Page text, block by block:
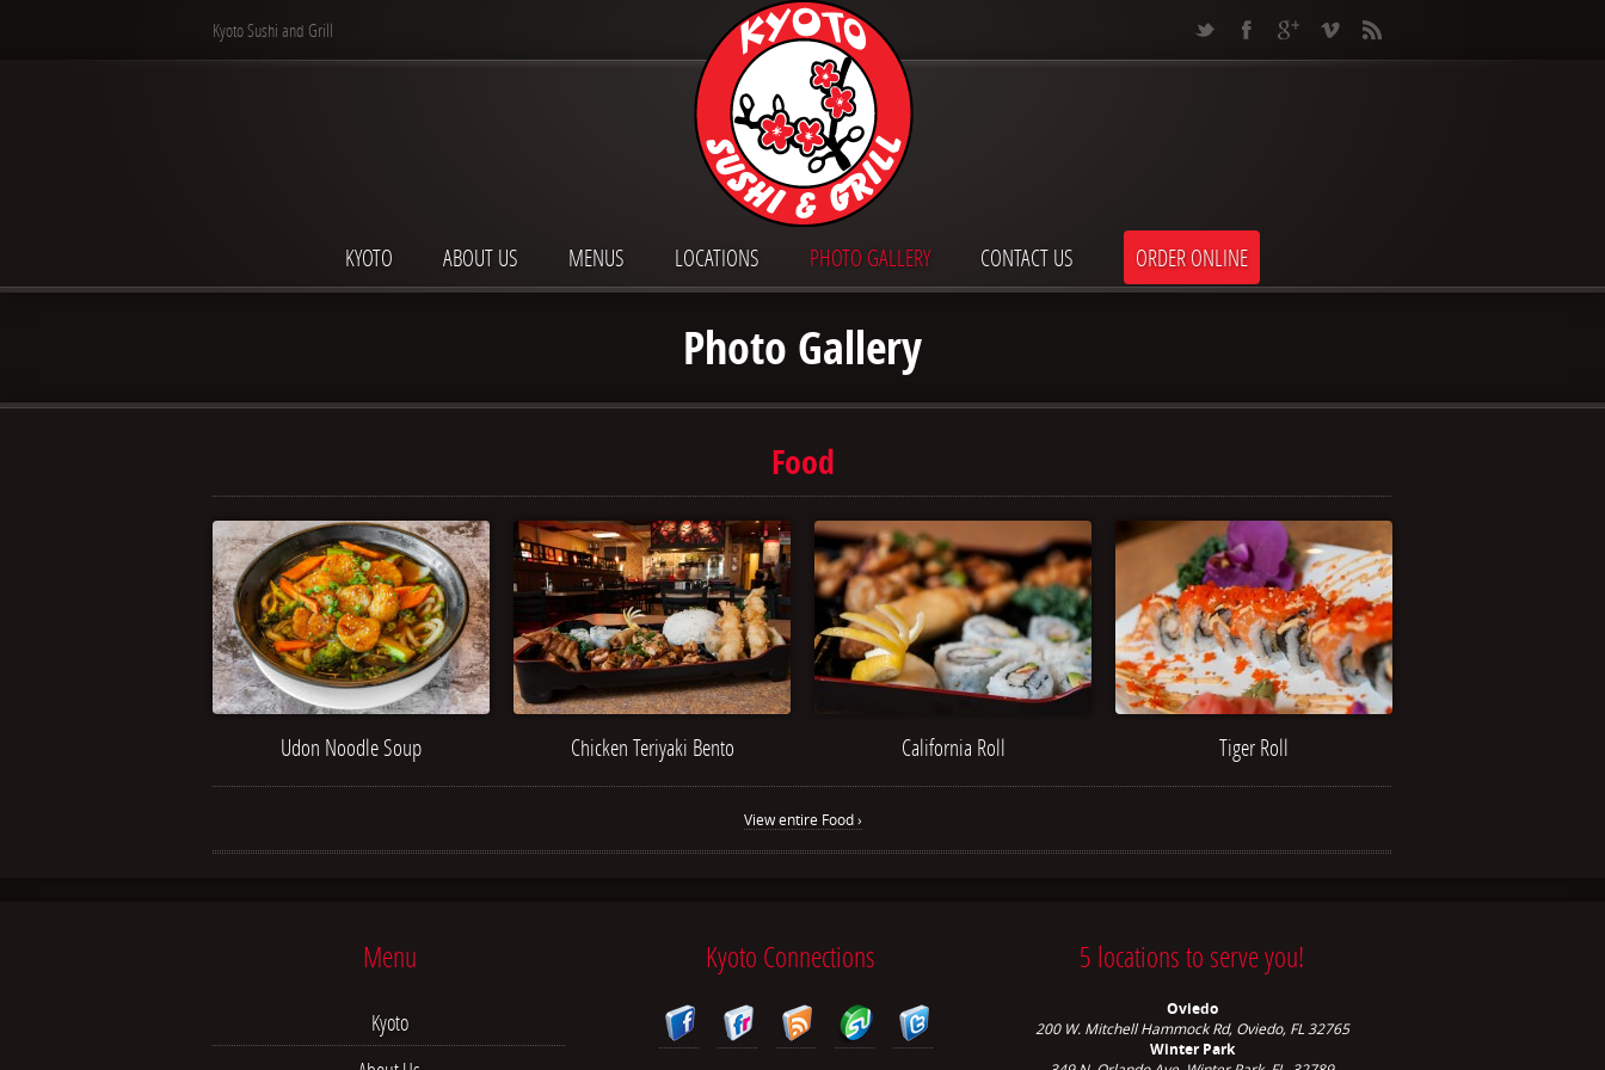
Kyoto Sushi and Grill
KYOTO ABOUT US MENUS LOCATIONS PHOTO GALLERY CONTACT US ORDER ONLINE
Photo Gallery
Food
Udon Noodle Soup Chicken Teriyaki Bento California Roll Tiger Roll
View entire Food ›
Menu
Kyoto
Kyoto Connections 5 locations to serve you!
Oviedo
200 W. Mitchell Hammock Rd, Oviedo, FL 32765
Winter Park